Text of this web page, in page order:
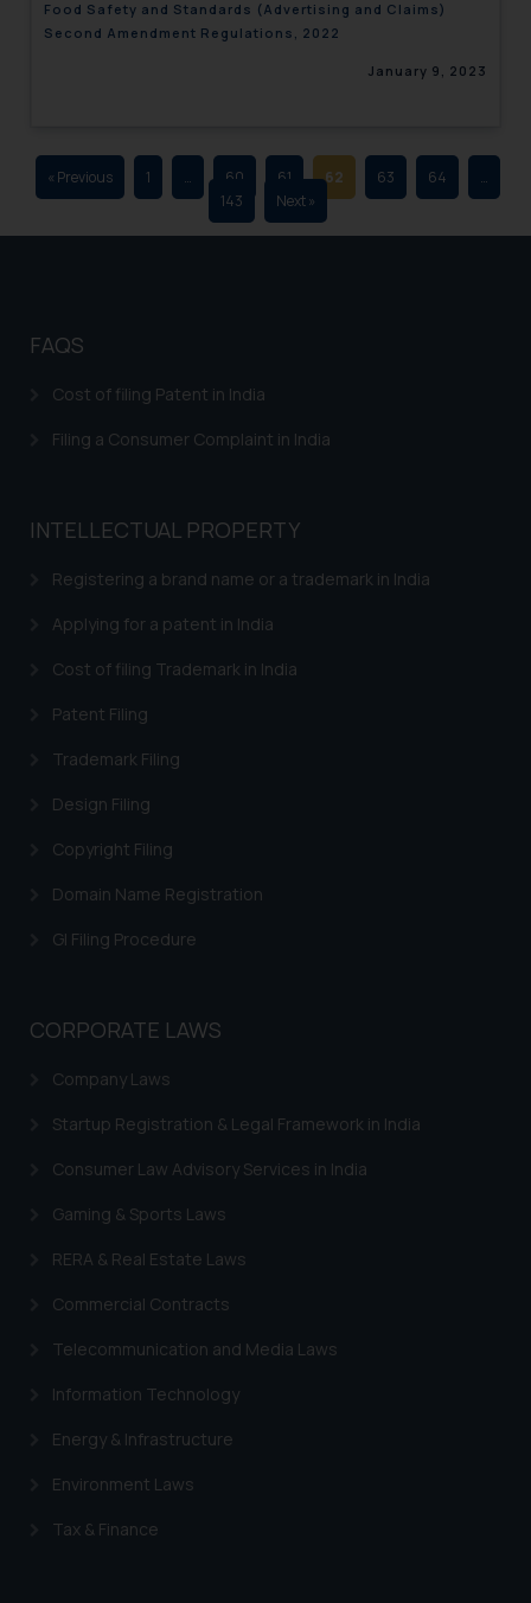
Food Safety and Standards (Advertising and Claims)
Second Amendment Regulations, 2022
January 9, 2023
« Previous 1 … 60 61 62 63 64
…
143
Next »
FAQS
Cost of filing Patent in India
Filing a Consumer Complaint in India
INTELLECTUAL PROPERTY
Registering a brand name or a trademark in India
Applying for a patent in India
Cost of filing Trademark in India
Patent Filing
Trademark Filing
Design Filing
Copyright Filing
Domain Name Registration
GI Filing Procedure
CORPORATE LAWS
Company Laws
Startup Registration & Legal Framework in India
Consumer Law Advisory Services in India
Gaming & Sports Laws
RERA & Real Estate Laws
Commercial Contracts
Telecommunication and Media Laws
Information Technology
Energy & Infrastructure
Environment Laws
Tax & Finance
advertising and soliciting work
through the public domain. The
sole objective of SSRANA website
through website. The content
herein or on such links should not
be construed as a legal reference
respective jurisdictions for
determine its impact. The Firm
based on the information
By clicking on ‘I Agree’, the reader
acknowledges that the
website (a) does not amount to
is meant only for reader’s
knowledge and information the
information provided therein.
Continuing to use the website
on your device as described in our
Cookie Policy